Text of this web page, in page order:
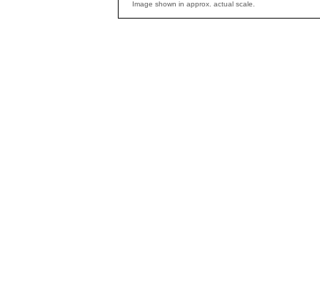
Image shown in approx. actual scale.